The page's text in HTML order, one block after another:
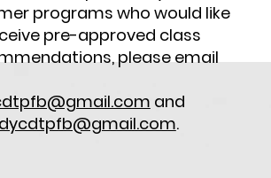
programs who would like
pre-approved class
please email
and
.